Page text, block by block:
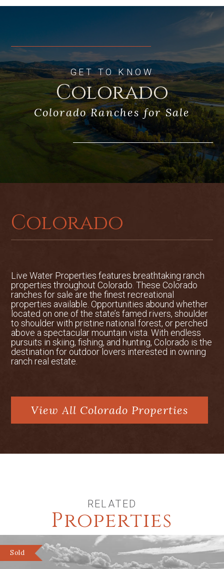
GET TO KNOW
Colorado
Colorado Ranches for Sale
Colorado
Live Water Properties features breathtaking ranch
properties throughout Colorado. These Colorado
ranches for sale are the finest recreational
properties available. Opportunities abound whether
located on one of the state’s famed rivers, shoulder
to shoulder with pristine national forest, or perched
above a spectacular mountain vista. With endless
pursuits in skiing, fishing, and hunting, Colorado is the
destination for outdoor lovers interested in owning
ranch real estate.
View All Colorado Properties
RELATED
Properties
Sold